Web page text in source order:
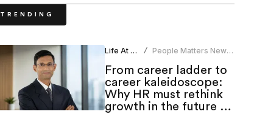
TRENDING
Life At Work / People Matters News
From career ladder to
career kaleidoscope:
Why HR must rethink
growth in the future of